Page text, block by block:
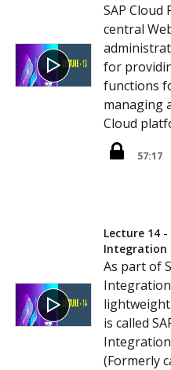
SAP
central
for
functions
managing
Cloud
57:17
Lecture 14
Integration
As part of
is called
Integration
(Formerly